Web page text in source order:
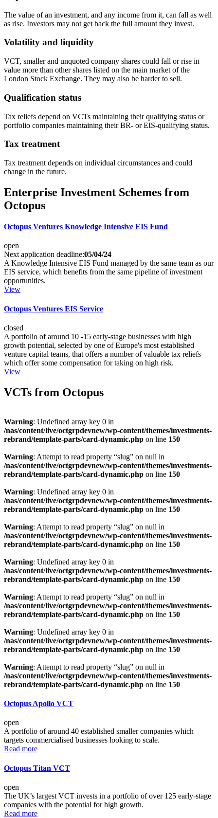
The value of an investment, and any income from it, can fall as well
as rise. Investors may not get back the full amount they invest.
Volatility and liquidity
VCT, smaller and unquoted company shares could fall or rise in
value more than other shares listed on the main market of the
London Stock Exchange. They may also be harder to sell.
Qualification status
Tax reliefs depend on VCTs maintaining their qualifying status or
portfolio companies maintaining their BR- or EIS-qualifying status.
Tax treatment
Tax treatment depends on individual circumstances and could
change in the future.
Enterprise Investment Schemes from
Octopus
Octopus Ventures Knowledge Intensive EIS Fund
open
Next application deadline:05/04/24
A Knowledge Intensive EIS Fund managed by the same team as our
EIS service, which benefits from the same pipeline of investment
opportunities.
View
Octopus Ventures EIS Service
closed
A portfolio of around 10 -15 early-stage businesses with high
growth potential, selected by one of Europe's most established
venture capital teams, that offers a number of valuable tax reliefs
which offer some compensation for taking on high risk.
View
VCTs from Octopus
Warning: Undefined array key 0 in
/nas/content/live/octgrpdevnew/wp-content/themes/investments-
rebrand/template-parts/card-dynamic.php on line 150
Warning: Attempt to read property “slug” on null in
/nas/content/live/octgrpdevnew/wp-content/themes/investments-
rebrand/template-parts/card-dynamic.php on line 150
Warning: Undefined array key 0 in
/nas/content/live/octgrpdevnew/wp-content/themes/investments-
rebrand/template-parts/card-dynamic.php on line 150
Warning: Attempt to read property “slug” on null in
/nas/content/live/octgrpdevnew/wp-content/themes/investments-
rebrand/template-parts/card-dynamic.php on line 150
Warning: Undefined array key 0 in
/nas/content/live/octgrpdevnew/wp-content/themes/investments-
rebrand/template-parts/card-dynamic.php on line 150
Warning: Attempt to read property “slug” on null in
/nas/content/live/octgrpdevnew/wp-content/themes/investments-
rebrand/template-parts/card-dynamic.php on line 150
Warning: Undefined array key 0 in
/nas/content/live/octgrpdevnew/wp-content/themes/investments-
rebrand/template-parts/card-dynamic.php on line 150
Warning: Attempt to read property “slug” on null in
/nas/content/live/octgrpdevnew/wp-content/themes/investments-
rebrand/template-parts/card-dynamic.php on line 150
Octopus Apollo VCT
open
A portfolio of around 40 established smaller companies which
targets commercialised businesses looking to scale.
Read more
Octopus Titan VCT
open
The UK’s largest VCT invests in a portfolio of over 125 early-stage
companies with the potential for high growth.
Read more